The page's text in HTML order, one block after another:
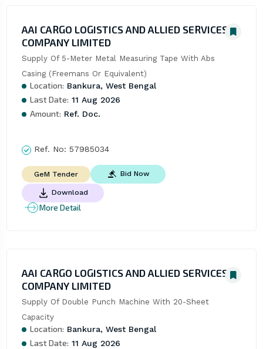
AAI CARGO LOGISTICS AND ALLIED SERVICES
COMPANY LIMITED
Supply Of 5-Meter Metal Measuring Tape With Abs
Casing (Freemans Or Equivalent)
Location: Bankura, West Bengal
Last Date: 11 Aug 2026
Amount: Ref. Doc.
Ref. No: 57985034
GeM Tender Bid Now
Download
More Detail
AAI CARGO LOGISTICS AND ALLIED SERVICES
COMPANY LIMITED
Supply Of Double Punch Machine With 20-Sheet
Capacity
Location: Bankura, West Bengal
Last Date: 11 Aug 2026